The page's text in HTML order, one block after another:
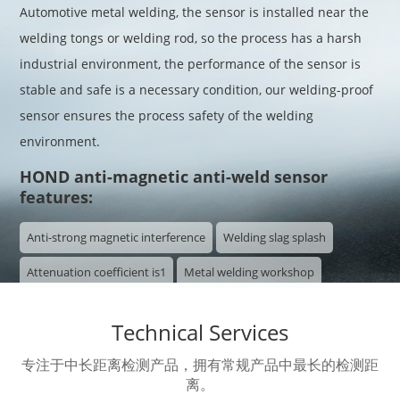
Automotive metal welding, the sensor is installed near the
welding tongs or welding rod, so the process has a harsh
industrial environment, the performance of the sensor is
stable and safe is a necessary condition, our welding-proof
sensor ensures the process safety of the welding
environment.
HOND anti-magnetic anti-weld sensor
features:
Anti-strong magnetic interference Welding slag splash
Attenuation coefficient is1 Metal welding workshop
Technical Services
专注于中长距离检测产品，拥有常规产品中最长的检测距
离。